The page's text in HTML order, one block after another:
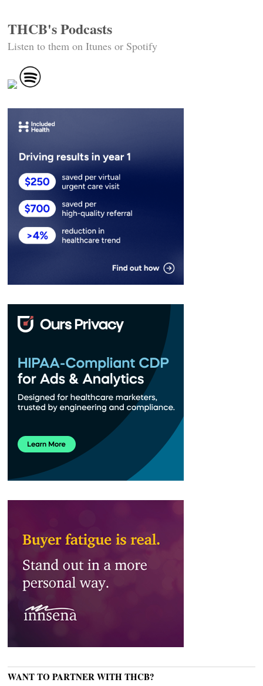
THCB's Podcasts
Listen to them on Itunes or Spotify
WANT TO PARTNER WITH THCB?